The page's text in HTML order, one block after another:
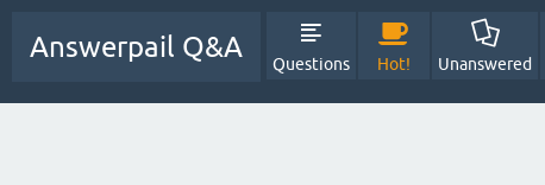
Answerpail Q&A
Questions Hot! Unanswered